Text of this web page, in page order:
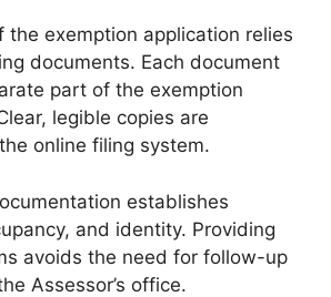
the exemption application relies
documents. Each document
part of the exemption
legible copies are
online filing system.
establishes
and identity. Providing
avoids the need for follow-up
Assessor’s office.